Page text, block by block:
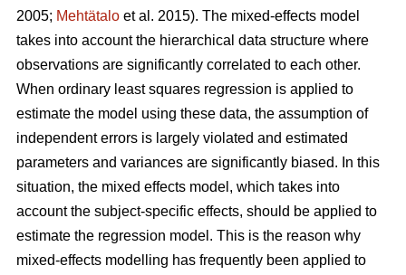
2005; Mehtätalo et al. 2015). The mixed-effects model
takes into account the hierarchical data structure where
observations are significantly correlated to each other.
When ordinary least squares regression is applied to
estimate the model using these data, the assumption of
independent errors is largely violated and estimated
parameters and variances are significantly biased. In this
situation, the mixed effects model, which takes into
account the subject-specific effects, should be applied to
estimate the regression model. This is the reason why
mixed-effects modelling has frequently been applied to